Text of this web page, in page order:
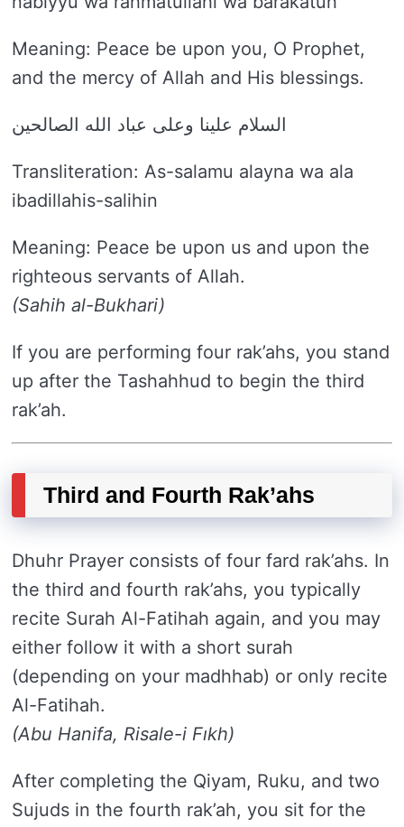
Meaning: Peace be upon you, O Prophet,
and the mercy of Allah and His blessings.
السلام علينا وعلى عباد الله الصالحين
Transliteration: As-salamu alayna wa ala
ibadillahis-salihin
Meaning: Peace be upon us and upon the
righteous servants of Allah.
(Sahih al-Bukhari)
If you are performing four rak’ahs, you stand
up after the Tashahhud to begin the third
rak’ah.
Third and Fourth Rak’ahs
Dhuhr Prayer consists of four fard rak’ahs. In
the third and fourth rak’ahs, you typically
recite Surah Al-Fatihah again, and you may
either follow it with a short surah
(depending on your madhhab) or only recite
Al-Fatihah.
(Abu Hanifa, Risale-i Fıkh)
After completing the Qiyam, Ruku, and two
Sujuds in the fourth rak’ah, you sit for the